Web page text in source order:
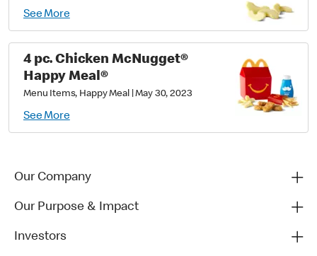
See More
4 pc. Chicken McNugget®
Happy Meal®
Menu Items, Happy Meal|May 30, 2023
See More
Our Company
Our Purpose & Impact
Investors